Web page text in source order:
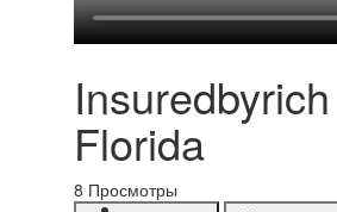
Florida
8 Просмотры